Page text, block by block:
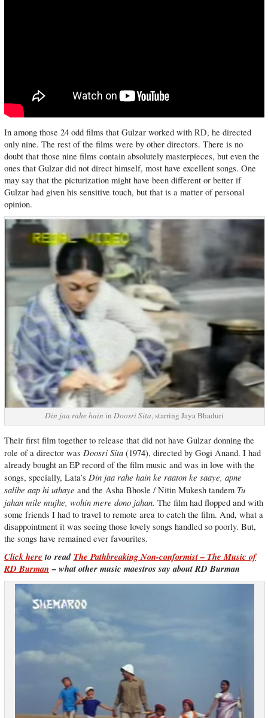
In among those 24 odd films that Gulzar worked with RD, he directed
only nine. The rest of the films were by other directors. There is no
doubt that those nine films contain absolutely masterpieces, but even the
ones that Gulzar did not direct himself, most have excellent songs. One
may say that the picturization might have been different or better if
Gulzar had given his sensitive touch, but that is a matter of personal
opinion.
Din jaa rahe hain inDoosri Sita, starring Jaya Bhaduri
Their first film together to release that did not have Gulzar donning the
role of a director was Doosri Sita(1974), directed by Gogi Anand. I had
already bought an EP record of the film music and was in love with the
songs, specially, Lata’s Din jaa rahe hain ke raaton ke saaye, apne
salibe aap hi uthaye and the Asha Bhosle / Nitin Mukesh tandem Tu
jahan mile mujhe, wohin mere dono jahan. The film had flopped and with
some friends I had to travel to remote area to catch the film. And, what a
disappointment it was seeing those lovely songs handled so poorly. But,
the songs have remained ever favourites.
Click here to readThe Pathbreaking Non-conformist – The Music of
RD Burman – what other music maestros say about RD Burman